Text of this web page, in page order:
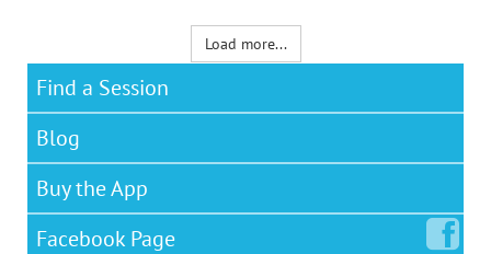
Load more...
Find a Session
Blog
Buy the App
Facebook Page